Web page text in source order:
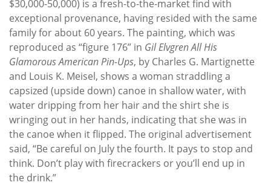
$30,000-50,000) is a fresh-to-the-market find with
exceptional provenance, having resided with the same
family for about 60 years. The painting, which was
reproduced as “figure 176” in Gil Elvgren All His
Glamorous American Pin-Ups, by Charles G. Martignette
and Louis K. Meisel, shows a woman straddling a
capsized (upside down) canoe in shallow water, with
water dripping from her hair and the shirt she is
wringing out in her hands, indicating that she was in
the canoe when it flipped. The original advertisement
said, “Be careful on July the fourth. It pays to stop and
think. Don’t play with firecrackers or you’ll end up in
the drink.”